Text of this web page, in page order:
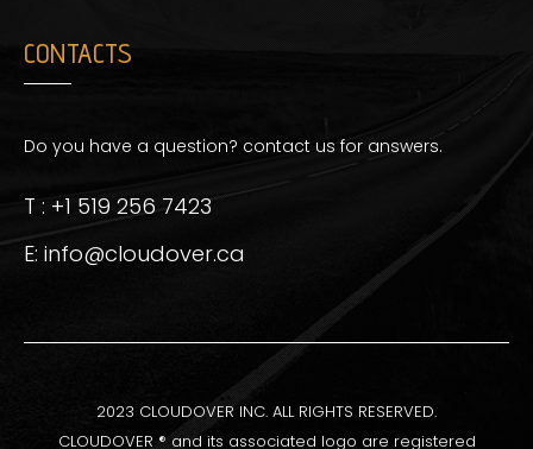
CONTACTS
Do you have a question? contact us for answers.
T : +1 519 256 7423
E: info@cloudover.ca
2023 CLOUDOVER INC. ALL RIGHTS RESERVED.
CLOUDOVER ® and its associated logo are registered